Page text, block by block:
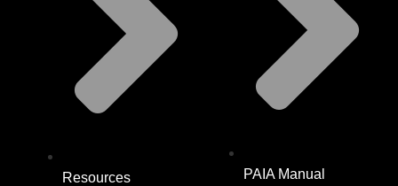
Resources PAIA Manual